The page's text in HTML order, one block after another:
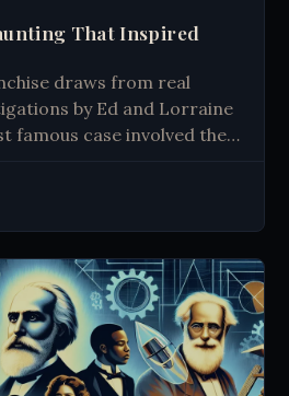
That Inspired
draws from real
by Ed and Lorraine
famous case involved the
and alleged spirit